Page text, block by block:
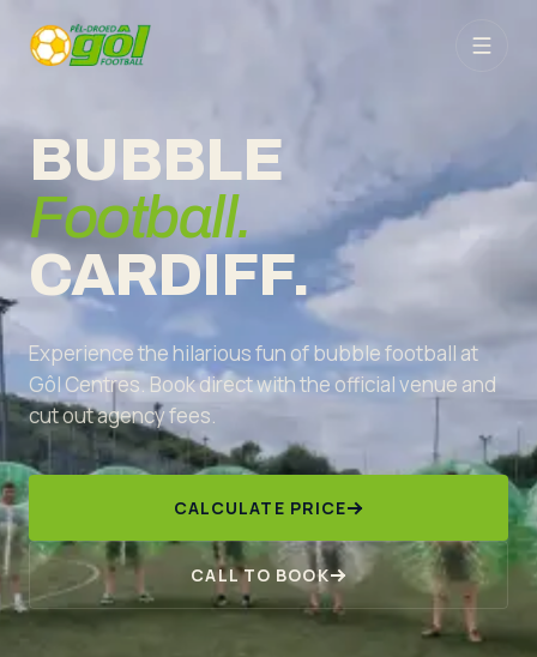
BUBBLE
Football.
CARDIFF.
Experience the hilarious fun of bubble football at
Gôl Centres. Book direct with the official venue and
cut out agency fees.
CALCULATE PRICE
CALL TO BOOK